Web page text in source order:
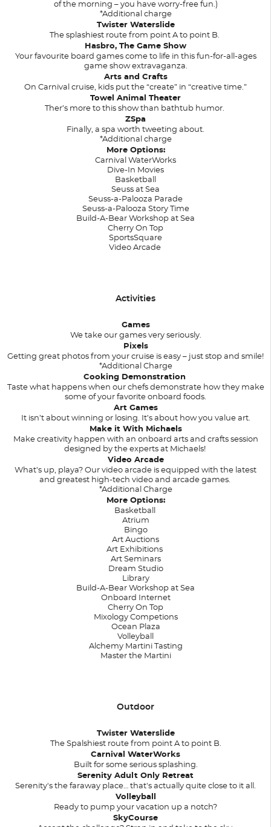
of the morning – you have worry-free fun.)
*Additional charge
Twister Waterslide
The splashiest route from point A to point B.
Hasbro, The Game Show
Your favourite board games come to life in this fun-for-all-ages
game show extravaganza.
Arts and Crafts
On Carnival cruise, kids put the “create” in “creative time.”
Towel Animal Theater
Ther’s more to this show than bathtub humor.
ZSpa
Finally, a spa worth tweeting about.
*Additional charge
More Options:
Carnival WaterWorks
Dive-In Movies
Basketball
Seuss at Sea
Seuss-a-Palooza Parade
Seuss-a-Palooza Story Time
Build-A-Bear Workshop at Sea
Cherry On Top
SportsSquare
Video Arcade
Activities
Games
We take our games very seriously.
Pixels
Getting great photos from your cruise is easy – just stop and smile!
*Additional Charge
Cooking Demonstration
Taste what happens when our chefs demonstrate how they make
some of your favorite onboard foods.
Art Games
It isn’t about winning or losing. It’s about how you value art.
Make it With Michaels
Make creativity happen with an onboard arts and crafts session
designed by the experts at Michaels!
Video Arcade
What’s up, playa? Our video arcade is equipped with the latest
and greatest high-tech video and arcade games.
*Additional Charge
More Options:
Basketball
Atrium
Bingo
Art Auctions
Art Exhibitions
Art Seminars
Dream Studio
Library
Build-A-Bear Workshop at Sea
Onboard Internet
Cherry On Top
Mixology Competions
Ocean Plaza
Volleyball
Alchemy Martini Tasting
Master the Martini
Outdoor
Twister Waterslide
The Spalshiest route from point A to point B.
Carnival WaterWorks
Built for some serious splashing.
Serenity Adult Only Retreat
Serenity's the faraway place… that's actually quite close to it all.
Volleyball
Ready to pump your vacation up a notch?
SkyCourse